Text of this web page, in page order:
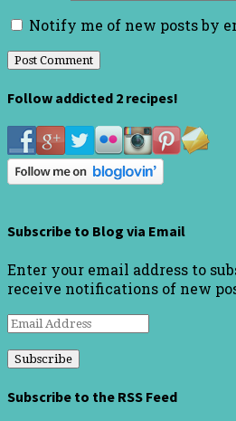
Notify me of new posts by
Follow addicted 2 recipes!
Subscribe to Blog via Email
Enter your email address to
receive notifications of new
Email
Subscribe to the RSS Feed